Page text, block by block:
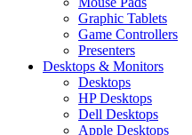
Graphic Tablets
Game Controllers
Presenters
Desktops & Monitors
Desktops
HP Desktops
Dell Desktops
Apple Desktops